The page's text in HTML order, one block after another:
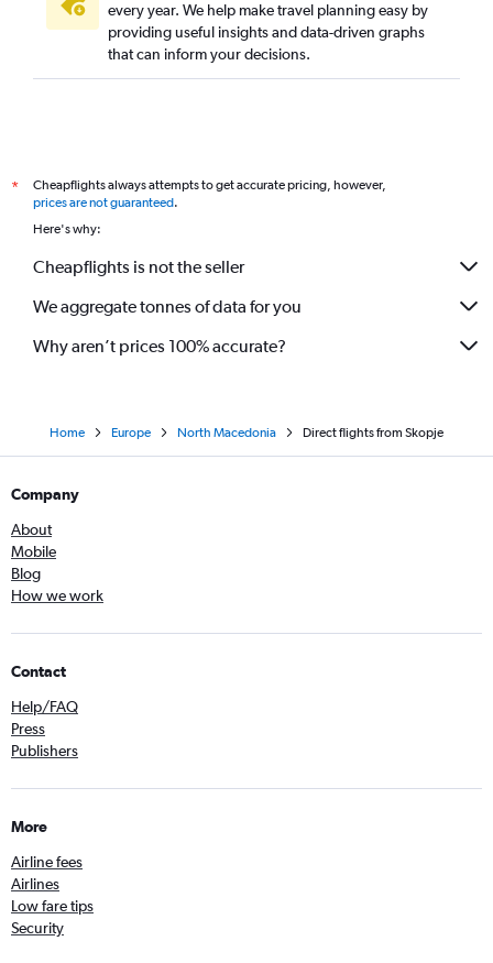
every year. We help make travel planning easy by
providing useful insights and data-driven graphs
that can inform your decisions.
*
Cheapflights always attempts to get accurate pricing, however,
prices are not guaranteed.
Here's why:
Cheapflights is not the seller
We aggregate tonnes of data for you
Why aren’t prices 100% accurate?
Home Europe North Macedonia Direct flights from Skopje
Company
About
Mobile
Blog
How we work
Contact
Help/FAQ
Press
Publishers
More
Airline fees
Airlines
Low fare tips
Security